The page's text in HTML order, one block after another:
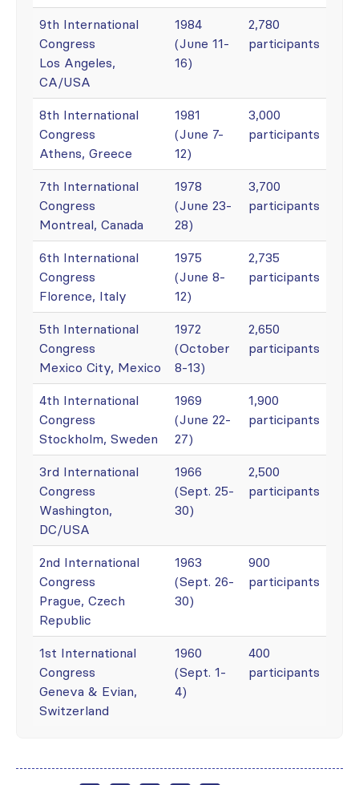
9th International
Congress
Los Angeles,
CA/USA
1984
(June 11-
16)
2,780
participants
8th International
Congress
Athens, Greece
1981
(June 7-
12)
3,000
participants
7th International
Congress
Montreal, Canada
1978
(June 23-
28)
3,700
participants
6th International
Congress
Florence, Italy
1975
(June 8-
12)
2,735
participants
5th International
Congress
Mexico City, Mexico
1972
(October
8-13)
2,650
participants
4th International
Congress
Stockholm, Sweden
1969
(June 22-
27)
1,900
participants
3rd International
Congress
Washington,
DC/USA
1966
(Sept. 25-
30)
2,500
participants
2nd International
Congress
Prague, Czech
Republic
1963
(Sept. 26-
30)
900
participants
1st International
Congress
Geneva & Evian,
Switzerland
1960
(Sept. 1-
4)
400
participants